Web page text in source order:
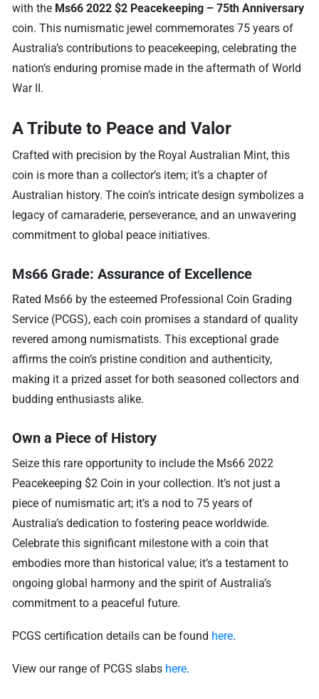
with the Ms66 2022 $2 Peacekeeping – 75th Anniversary
coin. This numismatic jewel commemorates 75 years of
Australia’s contributions to peacekeeping, celebrating the
nation’s enduring promise made in the aftermath of World
War II.
A Tribute to Peace and Valor
Crafted with precision by the Royal Australian Mint, this
coin is more than a collector’s item; it’s a chapter of
Australian history. The coin’s intricate design symbolizes a
legacy of camaraderie, perseverance, and an unwavering
commitment to global peace initiatives.
Ms66 Grade: Assurance of Excellence
Rated Ms66 by the esteemed Professional Coin Grading
Service (PCGS), each coin promises a standard of quality
revered among numismatists. This exceptional grade
affirms the coin’s pristine condition and authenticity,
making it a prized asset for both seasoned collectors and
budding enthusiasts alike.
Own a Piece of History
Seize this rare opportunity to include the Ms66 2022
Peacekeeping $2 Coin in your collection. It’s not just a
piece of numismatic art; it’s a nod to 75 years of
Australia’s dedication to fostering peace worldwide.
Celebrate this significant milestone with a coin that
embodies more than historical value; it’s a testament to
ongoing global harmony and the spirit of Australia’s
commitment to a peaceful future.
PCGS certification details can be found here.
View our range of PCGS slabs here.